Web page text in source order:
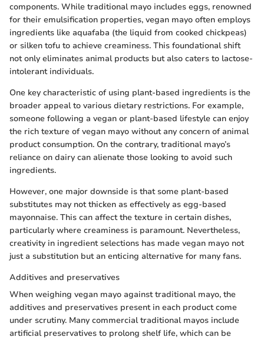
components. While traditional mayo includes eggs, renowned
for their emulsification properties, vegan mayo often employs
ingredients like aquafaba (the liquid from cooked chickpeas)
or silken tofu to achieve creaminess. This foundational shift
not only eliminates animal products but also caters to lactose-
intolerant individuals.
One key characteristic of using plant-based ingredients is the
broader appeal to various dietary restrictions. For example,
someone following a vegan or plant-based lifestyle can enjoy
the rich texture of vegan mayo without any concern of animal
product consumption. On the contrary, traditional mayo’s
reliance on dairy can alienate those looking to avoid such
ingredients.
However, one major downside is that some plant-based
substitutes may not thicken as effectively as egg-based
mayonnaise. This can affect the texture in certain dishes,
particularly where creaminess is paramount. Nevertheless,
creativity in ingredient selections has made vegan mayo not
just a substitution but an enticing alternative for many fans.
Additives and preservatives
When weighing vegan mayo against traditional mayo, the
additives and preservatives present in each product come
under scrutiny. Many commercial traditional mayos include
artificial preservatives to prolong shelf life, which can be